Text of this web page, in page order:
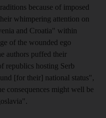
because of imposed
whimpering attention on
and Croatia" within
of the wounded ego
authors puffed their
republics hosting Serb
[for their] national status",
consequences might well be